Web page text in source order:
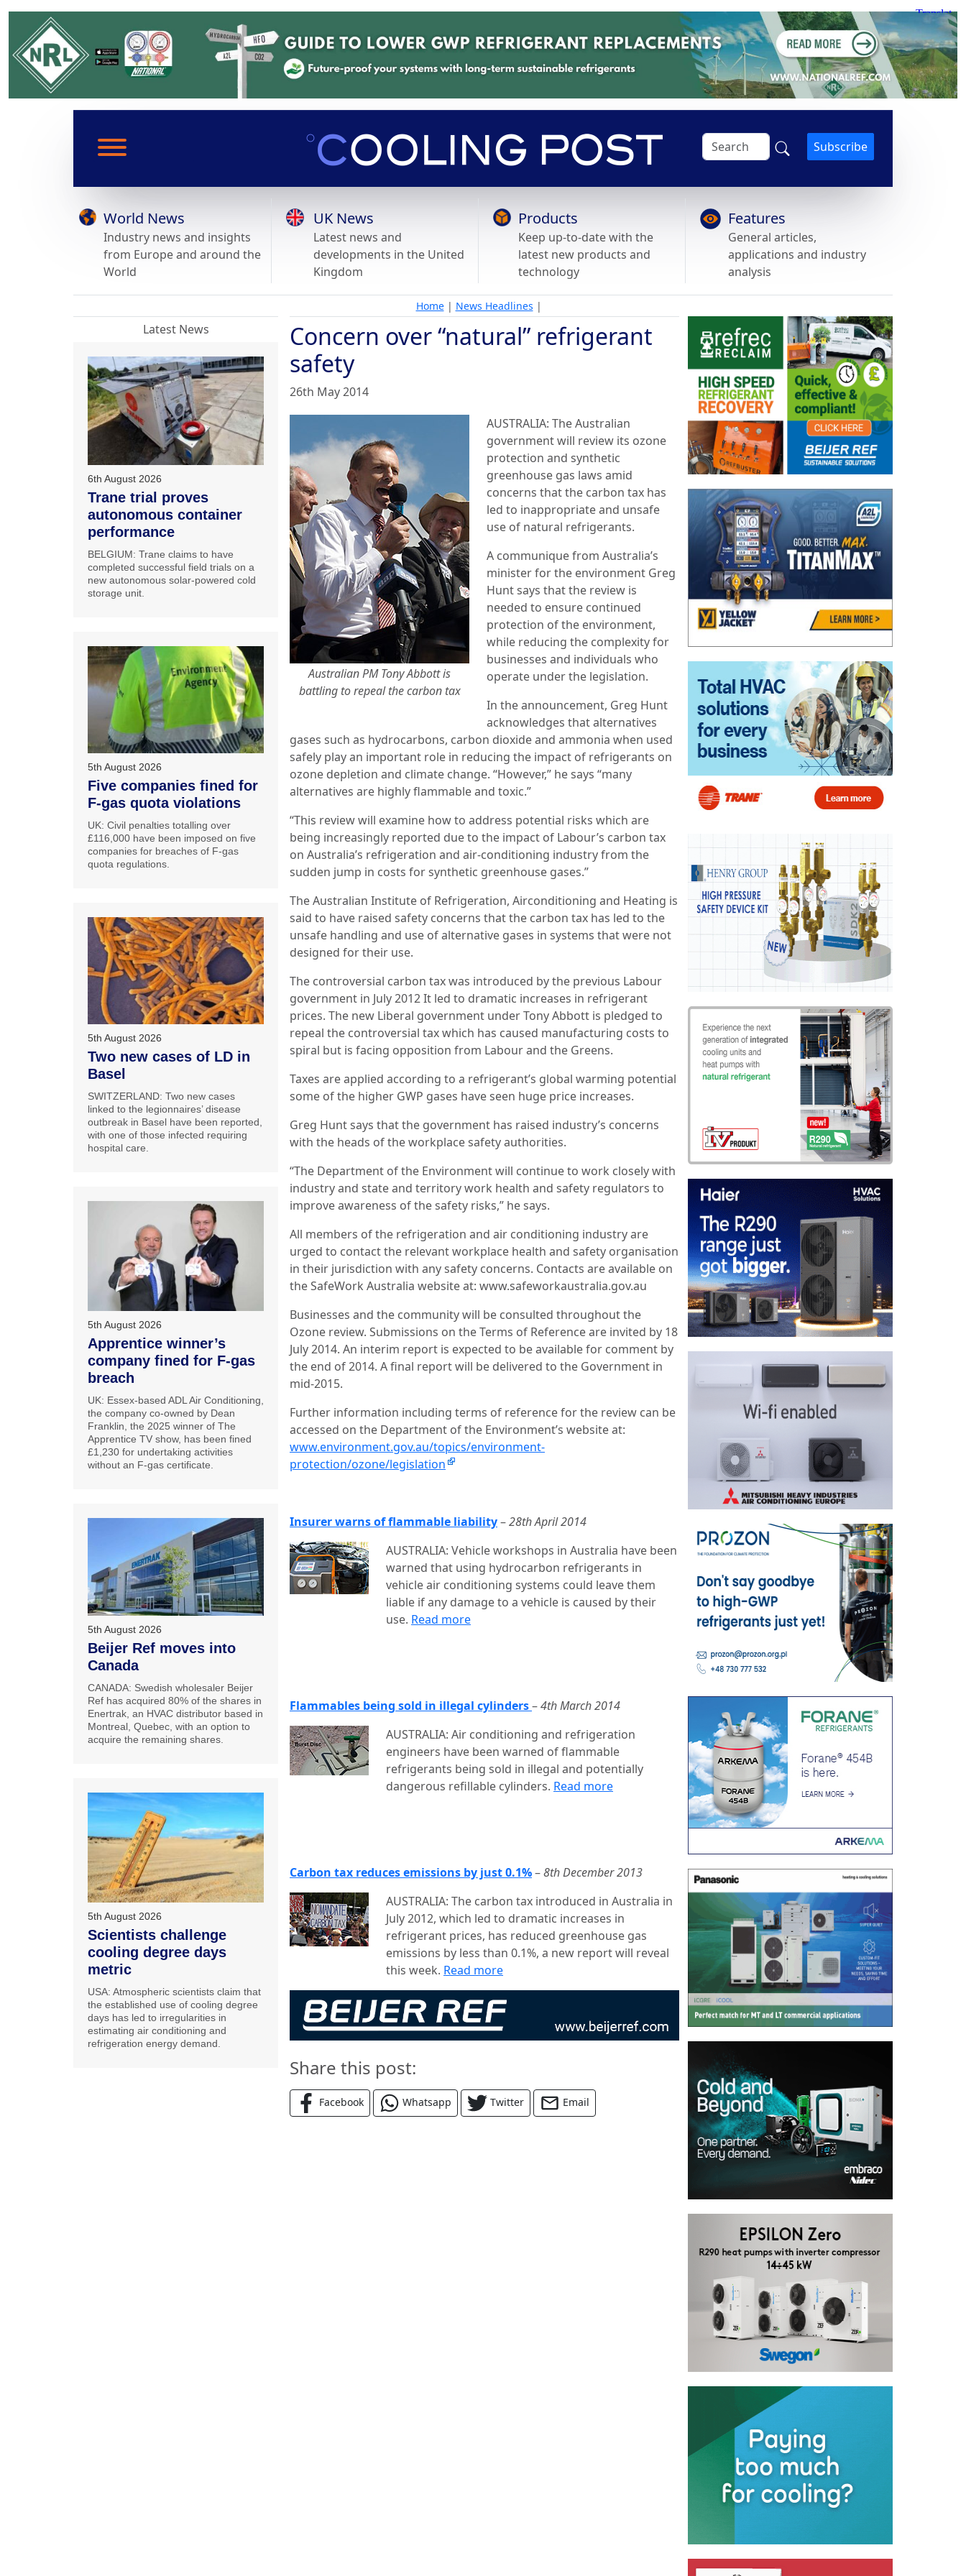
Subscribe
World News
Industry news and insights
from Europe and around the
World
UK News
Latest news and
developments in the United
Kingdom
Products
Keep up-to-date with the
latest new products and
technology
Features
General articles,
applications and industry
analysis
Home| News Headlines |
Concern over “natural” refrigerant
safety
26th May 2014
Australian PM Tony Abbott is
battling to repeal the carbon tax
AUSTRALIA: The Australian
government will review its ozone
protection and synthetic
greenhouse gas laws amid
concerns that the carbon tax has
led to inappropriate and unsafe
use of natural refrigerants.
A communique from Australia’s
minister for the environment Greg
Hunt says that the review is
needed to ensure continued
protection of the environment,
while reducing the complexity for
businesses and individuals who
operate under the legislation.
In the announcement, Greg Hunt
acknowledges that alternatives
gases such as hydrocarbons, carbon dioxide and ammonia when used
safely play an important role in reducing the impact of refrigerants on
ozone depletion and climate change. “However,” he says “many
alternatives are highly flammable and toxic.”
“This review will examine how to address potential risks which are
being increasingly reported due to the impact of Labour’s carbon tax
on Australia’s refrigeration and air-conditioning industry from the
sudden jump in costs for synthetic greenhouse gases.”
The Australian Institute of Refrigeration, Airconditioning and Heating is
said to have raised safety concerns that the carbon tax has led to the
unsafe handling and use of alternative gases in systems that were not
designed for their use.
The controversial carbon tax was introduced by the previous Labour
government in July 2012 It led to dramatic increases in refrigerant
prices. The new Liberal government under Tony Abbott is pledged to
repeal the controversial tax which has caused manufacturing costs to
spiral but is facing opposition from Labour and the Greens.
Taxes are applied according to a refrigerant’s global warming potential
some of the higher GWP gases have seen huge price increases.
Greg Hunt says that the government has raised industry’s concerns
with the heads of the workplace safety authorities.
“The Department of the Environment will continue to work closely with
industry and state and territory work health and safety regulators to
improve awareness of the safety risks,” he says.
All members of the refrigeration and air conditioning industry are
urged to contact the relevant workplace health and safety organisation
in their jurisdiction with any safety concerns. Contacts are available on
the SafeWork Australia website at: www.safeworkaustralia.gov.au
Businesses and the community will be consulted throughout the
Ozone review. Submissions on the Terms of Reference are invited by 18
July 2014. An interim report is expected to be available for comment by
the end of 2014. A final report will be delivered to the Government in
mid-2015.
Further information including terms of reference for the review can be
accessed on the Department of the Environment’s website at:
www.environment.gov.au/topics/environment-
protection/ozone/legislation
Insurer warns of flammable liability–28th April 2014
AUSTRALIA: Vehicle workshops in Australia have been
warned that using hydrocarbon refrigerants in
vehicle air conditioning systems could leave them
liable if any damage to a vehicle is caused by their
use. Read more
Flammables being sold in illegal cylinders–4th March 2014
AUSTRALIA: Air conditioning and refrigeration
engineers have been warned of flammable
refrigerants being sold in illegal and potentially
dangerous refillable cylinders. Read more
Carbon tax reduces emissions by just 0.1%–8th December 2013
AUSTRALIA: The carbon tax introduced in Australia in
July 2012, which led to dramatic increases in
refrigerant prices, has reduced greenhouse gas
emissions by less than 0.1%, a new report will reveal
this week. Read more
Share this post:
Facebook Whatsapp Twitter Email
Latest News
6th August 2026
Trane trial proves
autonomous container
performance
BELGIUM: Trane claims to have
completed successful field trials on a
new autonomous solar-powered cold
storage unit.
5th August 2026
Five companies fined for
F-gas quota violations
UK: Civil penalties totalling over
£116,000 have been imposed on five
companies for breaches of F-gas
quota regulations.
5th August 2026
Two new cases of LD in
Basel
SWITZERLAND: Two new cases
linked to the legionnaires’ disease
outbreak in Basel have been reported,
with one of those infected requiring
hospital care.
5th August 2026
Apprentice winner’s
company fined for F-gas
breach
UK: Essex-based ADL Air Conditioning,
the company co-owned by Dean
Franklin, the 2025 winner of The
Apprentice TV show, has been fined
£1,230 for undertaking activities
without an F-gas certificate.
5th August 2026
Beijer Ref moves into
Canada
CANADA: Swedish wholesaler Beijer
Ref has acquired 80% of the shares in
Enertrak, an HVAC distributor based in
Montreal, Quebec, with an option to
acquire the remaining shares.
5th August 2026
Scientists challenge
cooling degree days
metric
USA: Atmospheric scientists claim that
the established use of cooling degree
days has led to irregularities in
estimating air conditioning and
refrigeration energy demand.